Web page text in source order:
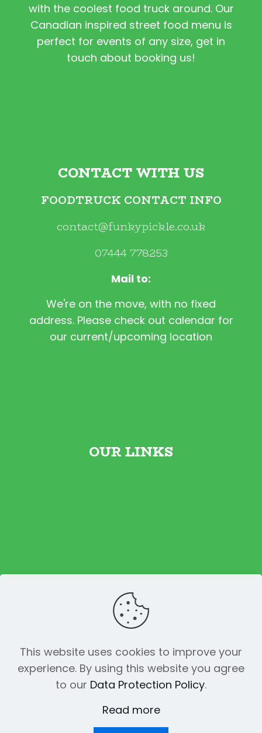
with the coolest food truck around. Our
Canadian inspired street food menu is
perfect for events of any size, get in
touch about booking us!
CONTACT WITH US
FOODTRUCK CONTACT INFO
contact@funkypickle.co.uk
07444 778253
Mail to:
We're on the move, with no fixed
address. Please check out calendar for
our current/upcoming location
OUR LINKS
Reviews
© 2023 The Funky Pickle Co. All Rights
Reserved. Made with
byCreation
Web
This website uses cookies to improve your
experience. By using this website you agree
to our Data Protection Policy.
Read more